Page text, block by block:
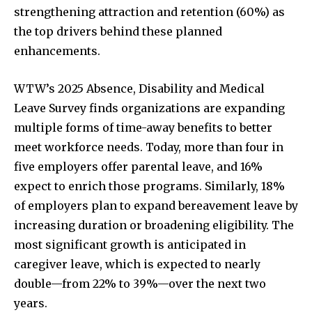
strengthening attraction and retention (60%) as
the top drivers behind these planned
enhancements.
WTW’s 2025 Absence, Disability and Medical
Leave Survey finds organizations are expanding
multiple forms of time-away benefits to better
meet workforce needs. Today, more than four in
five employers offer parental leave, and 16%
expect to enrich those programs. Similarly, 18%
of employers plan to expand bereavement leave by
increasing duration or broadening eligibility. The
most significant growth is anticipated in
caregiver leave, which is expected to nearly
double—from 22% to 39%—over the next two
years.